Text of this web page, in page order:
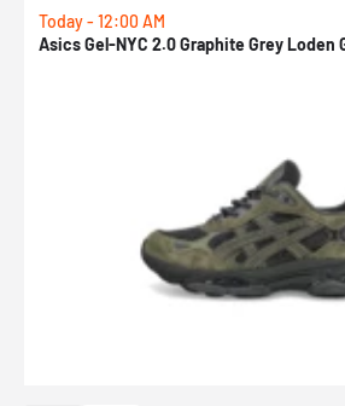
Today - 12:00 AM
Asics Gel-NYC 2.0 Graphite Grey Loden